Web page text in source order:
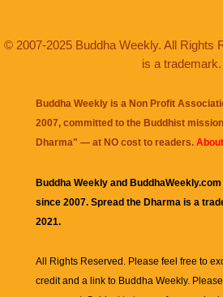
© 2007-2025 Buddha Weekly. All Rights
is a trademark.
Buddha Weekly is a Non Profit
2007, committed to the Buddhist
Dharma" — at NO cost to readers.
Buddha Weekly and
since 2007. Spread the Dharma is a
2021.
All Rights Reserved. Please feel free to
credit and a link to Buddha Weekly.